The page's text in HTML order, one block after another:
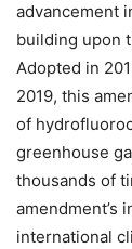
advancement
building upon
Adopted in
2019, this
of
greenhouse
thousands of
amendment’s
international